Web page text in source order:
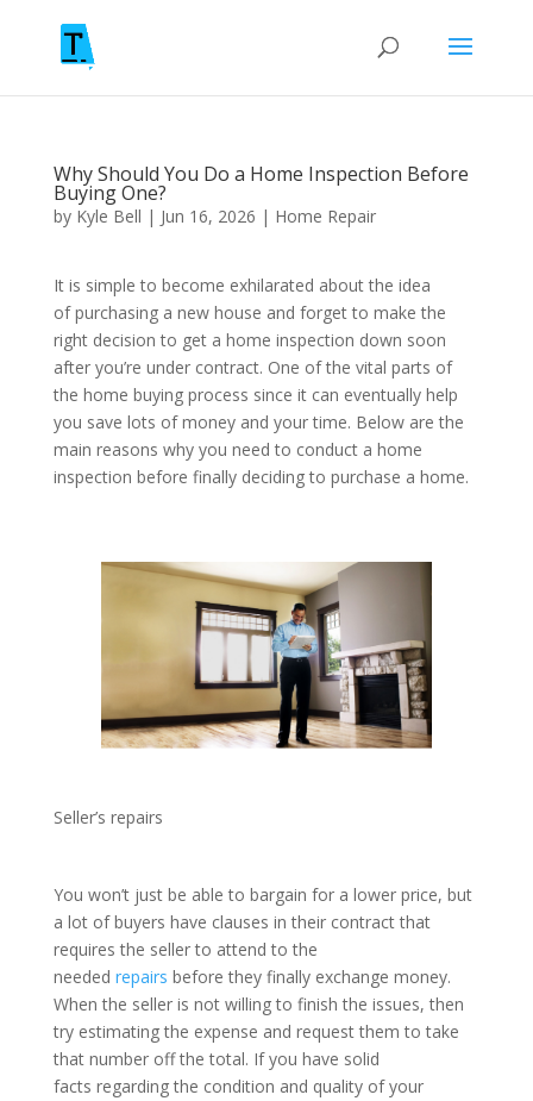
Why Should You Do a Home Inspection Before
Buying One?
by Kyle Bell | Jun 16, 2026 | Home Repair
It is simple to become exhilarated about the idea
of purchasing a new house and forget to make the
right decision to get a home inspection down soon
after you’re under contract. One of the vital parts of
the home buying process since it can eventually help
you save lots of money and your time. Below are the
main reasons why you need to conduct a home
inspection before finally deciding to purchase a home.
Seller’s repairs
You won’t just be able to bargain for a lower price, but
a lot of buyers have clauses in their contract that
requires the seller to attend to the
needed repairs before they finally exchange money.
When the seller is not willing to finish the issues, then
try estimating the expense and request them to take
that number off the total. If you have solid
facts regarding the condition and quality of your